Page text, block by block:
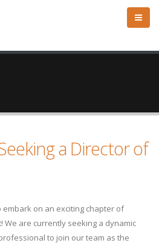
a Director of
embark on an exciting chapter of
We are currently seeking a dynamic
to join our team as the